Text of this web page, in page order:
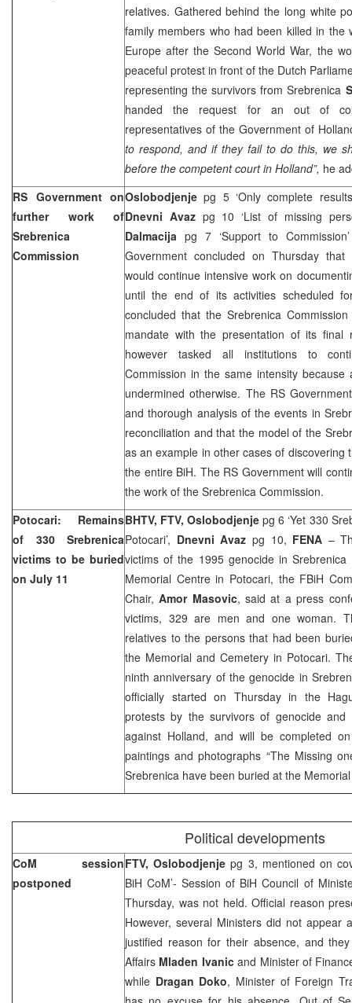
relatives. Gathered behind the long white
family members who had been killed in the
Europe after the Second World War, the
peaceful protest in front of the Dutch
representing the survivors from Srebrenica
handed the request for an out of
representatives of the Government of
to respond, and if they fail to do this, we
before the competent court in Holland”, he
RS Government on
further work of
Srebrenica
Commission
Oslobodjenje pg 5 ‘Only complete
Dnevni Avazpg 10 ‘List of missing
Dalmacija pg 7 ‘Support to
Government concluded on Thursday that
would continue intensive work on
until the end of its activities scheduled
concluded that the Srebrenica
mandate with the presentation of its final
however tasked all institutions to
Commission in the same intensity
undermined otherwise. The RS
and thorough analysis of the events in
reconciliation and that the model of the
as an example in other cases of discovering
the entire BiH. The RS Government will
the work of the Srebrenica Commission.
Potocari: Remains
of 330 Srebrenica
victims to be buried
on July 11
BHTV, FTV, Oslobodjenje pg 6 ‘Yet 330
Potocari’, Dnevni Avaz pg 10, FENA –
victims of the 1995 genocide in
Memorial Centre in Potocari, the FBiH
Chair,Amor Masovic, said at a press
victims, 329 are men and one woman.
relatives to the persons that had been
the Memorial and Cemetery in Potocari.
ninth anniversary of the genocide in
officially started on Thursday in the
protests by the survivors of genocide
against Holland, and will be completed
paintings and photographs “The Missing
Srebrenica have been buried at the
Political developments
CoM session
postponed
FTV, Oslobodjenjepg 3, mentioned on
BiH CoM’- Session of BiH Council of
Thursday, was not held. Official reason
However, several Ministers did not appear
justified reason for their absence, and
Affairs Mladen Ivanicand Minister of
while Dragan Doko, Minister of Foreign